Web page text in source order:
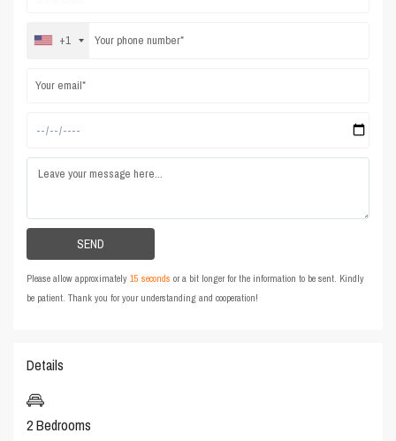
+1
Please allow approximately15 seconds or a bit longer for the information to be sent. Kindly
be patient. Thank you for your understanding and cooperation!
Details
2 Bedrooms